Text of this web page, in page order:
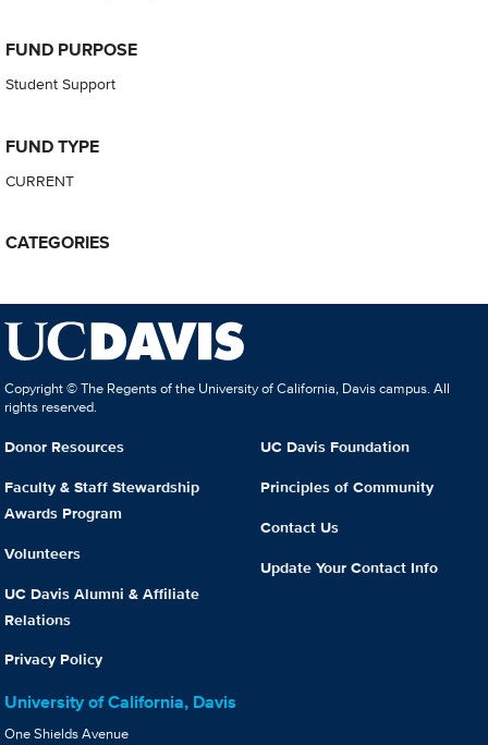
FUND PURPOSE
Student Support
FUND TYPE
CURRENT
CATEGORIES
Copyright © The Regents of the University of California, Davis campus. All
rights reserved.
Donor Resources
Faculty & Staff Stewardship
Awards Program
Volunteers
UC Davis Alumni & Affiliate
Relations
Privacy Policy
UC Davis Foundation
Principles of Community
Contact Us
Update Your Contact Info
University of California, Davis
One Shields Avenue